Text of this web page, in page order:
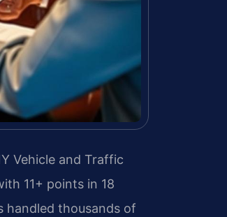
Vehicle and Traffic
11+ points in 18
handled thousands of